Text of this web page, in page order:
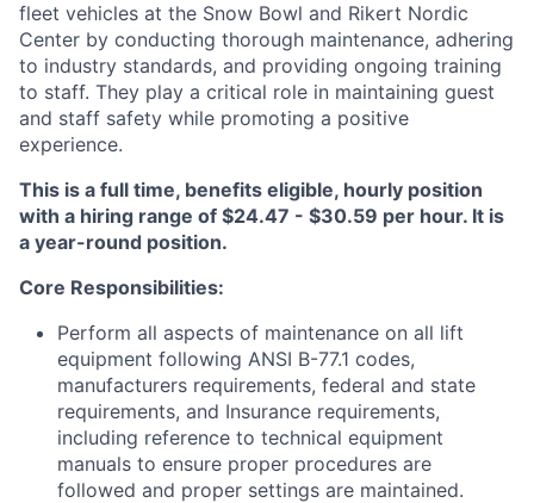
fleet vehicles at the Snow Bowl and Rikert Nordic
Center by conducting thorough maintenance, adhering
to industry standards, and providing ongoing training
to staff. They play a critical role in maintaining guest
and staff safety while promoting a positive
experience.
This is a full time, benefits eligible, hourly position
with a hiring range of $24.47 - $30.59 per hour. It is
a year-round position.
Core Responsibilities:
Perform all aspects of maintenance on all lift
equipment following ANSI B-77.1 codes,
manufacturers requirements, federal and state
requirements, and Insurance requirements,
including reference to technical equipment
manuals to ensure proper procedures are
followed and proper settings are maintained.